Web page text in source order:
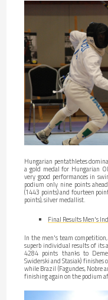
Hungarian pentathletes
a gold medal for Hungarian
very good performances in
podium only nine points
(1443 points) and fourteen
points), silver medallist.
Final Results Men's
In the men's team
superb individual results of
4284 points thanks to
Swiderski and Stasiak) finishes
while Brazil (Fagundes, Nobre
finishing again on the podium